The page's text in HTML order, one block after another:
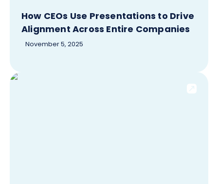
How CEOs Use Presentations to Drive
Alignment Across Entire Companies
November 5, 2025